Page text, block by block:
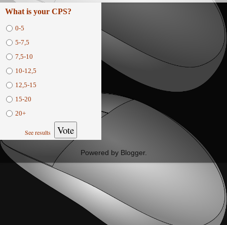
What is your CPS?
0-5
5-7,5
7,5-10
10-12,5
12,5-15
15-20
20+
See results Vote
Powered by Blogger.